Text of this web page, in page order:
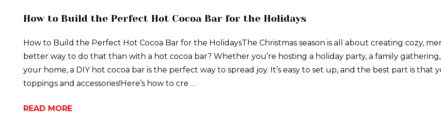
How to Build the Perfect Hot Cocoa Bar for the Holidays
How to Build the Perfect Hot Cocoa Bar for the HolidaysThe Christmas season is all about creating cozy,
better way to do that than with a hot cocoa bar? Whether you’re hosting a holiday party, a family
your home, a DIY hot cocoa bar is the perfect way to spread joy. It’s easy to set up, and the best part is
toppings and accessories!Here’s how to cre …
READ MORE